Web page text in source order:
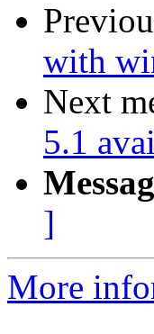
with
Next
5.1
]
More